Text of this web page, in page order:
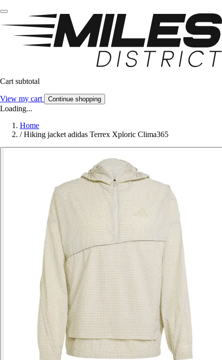
Cart subtotal
View my cart Continue shopping
Loading...
Home
/ Hiking jacket adidas Terrex Xploric Clima365